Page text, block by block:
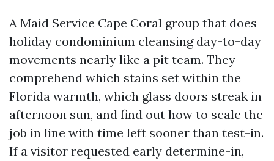
A Maid Service Cape Coral group that does
holiday condominium cleansing day-to-day
movements nearly like a pit team. They
comprehend which stains set within the
Florida warmth, which glass doors streak in
afternoon sun, and find out how to scale the
job in line with time left sooner than test-in.
If a visitor requested early determine-in,